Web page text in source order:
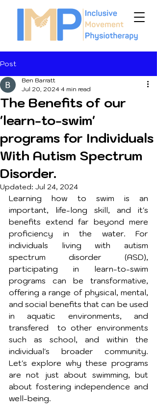
Post
The Benefits of our
'learn-to-swim'
programs for Individuals
With Autism Spectrum
Disorder.
Ben Barratt
Jul 20, 2024 4 min read
Updated: Jul 24, 2024
Learning how to swim is an
important, life-long skill, and it's
benefits extend far beyond mere
proficiency in the water. For
individuals living with autism
spectrum disorder (ASD),
participating in learn-to-swim
programs can be transformative,
offering a range of physical, mental,
and social benefits that can be used
in aquatic environments, and
transfered  to other environments
such as school, and within the
individual's broader community.
Let's explore why these programs
are not just about swimming, but
about fostering independence and
well-being.